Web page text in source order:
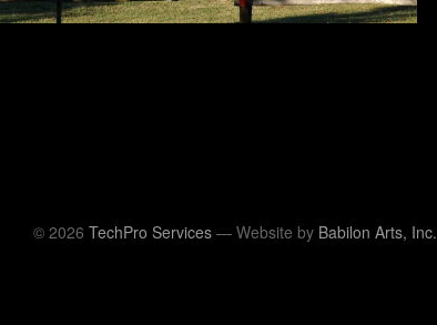
© 2026 TechPro Services — Website by Babilon Arts, Inc.